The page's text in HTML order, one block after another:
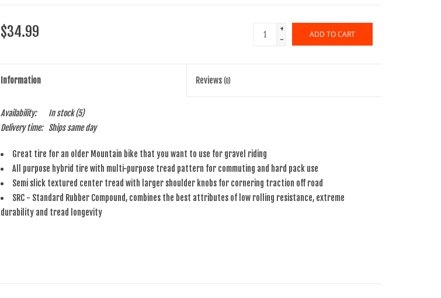
$34.99
+
-
ADD TO CART
Information Reviews(0)
Availability: In stock(5)
Delivery time:
Ships same day
Great tire for an older Mountain bike that you want to use for gravel riding
All purpose hybrid tire with multi-purpose tread pattern for commuting and hard pack use
Semi slick textured center tread with larger shoulder knobs for cornering traction off road
SRC - Standard Rubber Compound, combines the best attributes of low rolling resistance, extreme
durability and tread longevity